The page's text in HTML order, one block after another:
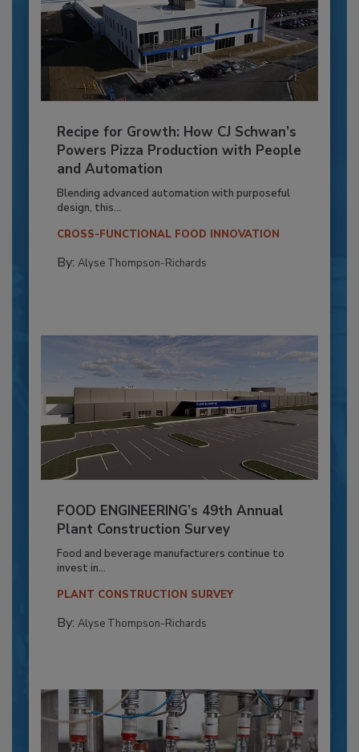
Recipe for Growth: How CJ Schwan’s
Powers Pizza Production with People
and Automation
Blending advanced automation with purposeful
design, this...
CROSS-FUNCTIONAL FOOD INNOVATION
By: Alyse Thompson-Richards
FOOD ENGINEERING’s 49th Annual
Plant Construction Survey
Food and beverage manufacturers continue to
invest in...
PLANT CONSTRUCTION SURVEY
By: Alyse Thompson-Richards